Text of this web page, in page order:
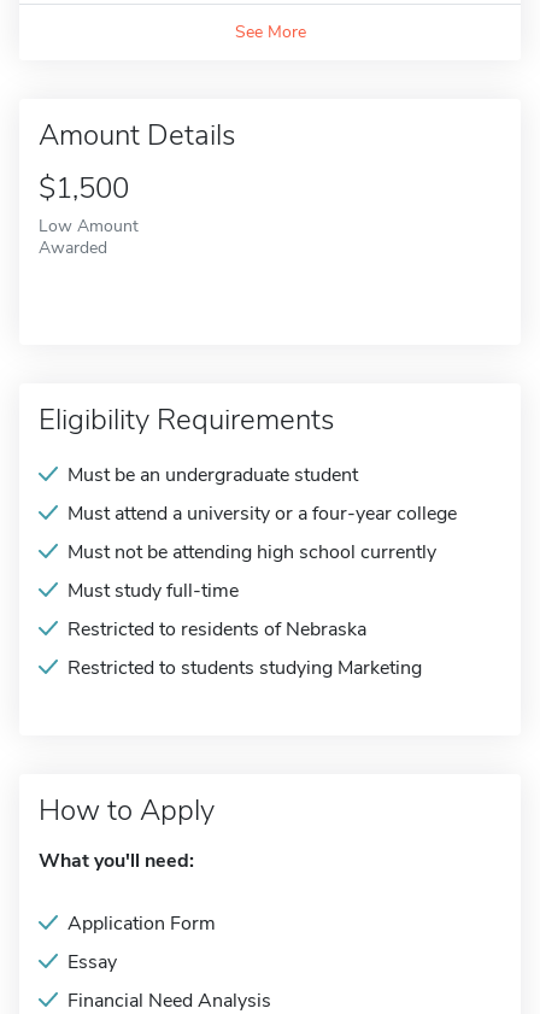
See More
Amount Details
$1,500
Low Amount
Awarded
Eligibility Requirements
Must be an undergraduate student
Must attend a university or a four-year college
Must not be attending high school currently
Must study full-time
Restricted to residents of Nebraska
Restricted to students studying Marketing
How to Apply
What you'll need:
Application Form
Essay
Financial Need Analysis